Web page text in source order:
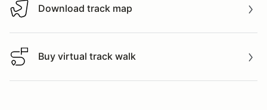
Download track map
Download track map
Buy virtual track walk
Buy virtual track walk